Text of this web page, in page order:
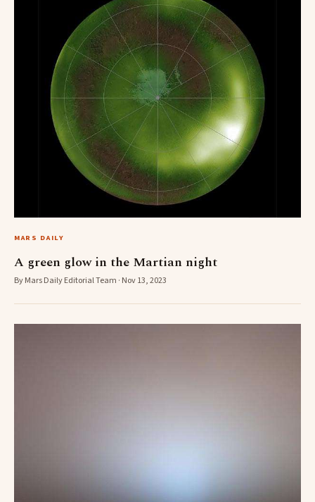
MARS DAILY
A green glow in the Martian night
By Mars Daily Editorial Team · Nov 13, 2023